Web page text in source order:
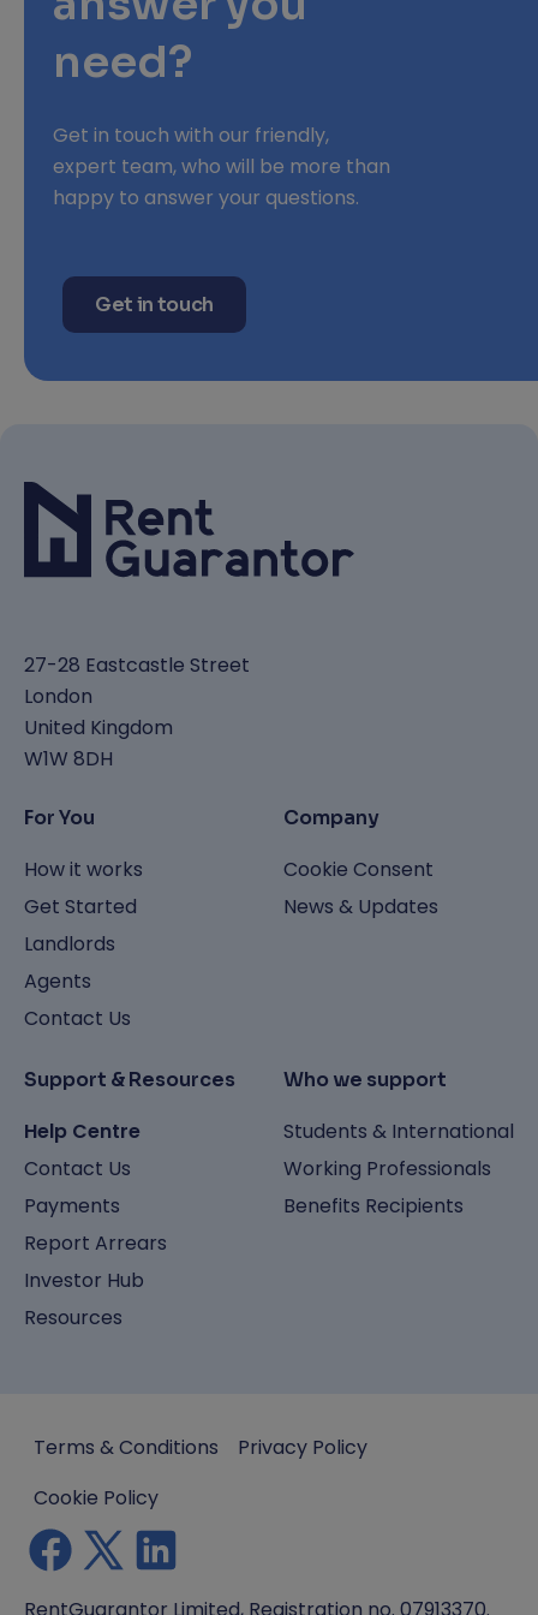
need?
Get in touch with our friendly,
expert team, who will be more than
happy to answer your questions.
Get in touch
27-28 Eastcastle Street
London
United Kingdom
W1W 8DH
For You
How it works
Get Started
Landlords
Agents
Contact Us
Company
Cookie Consent
News & Updates
Support & Resources
Help Centre
Contact Us
Payments
Report Arrears
Investor Hub
Resources
Who we support
Students & International
Working Professionals
Benefits Recipients
Terms & Conditions
Privacy Policy
Cookie Policy